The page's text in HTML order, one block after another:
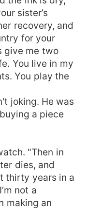
sister’s
recovery, and
for your
give me two
You live in my
You play the
joking. He was
a piece
"Then in
dies, and
thirty years in a
not a
making an